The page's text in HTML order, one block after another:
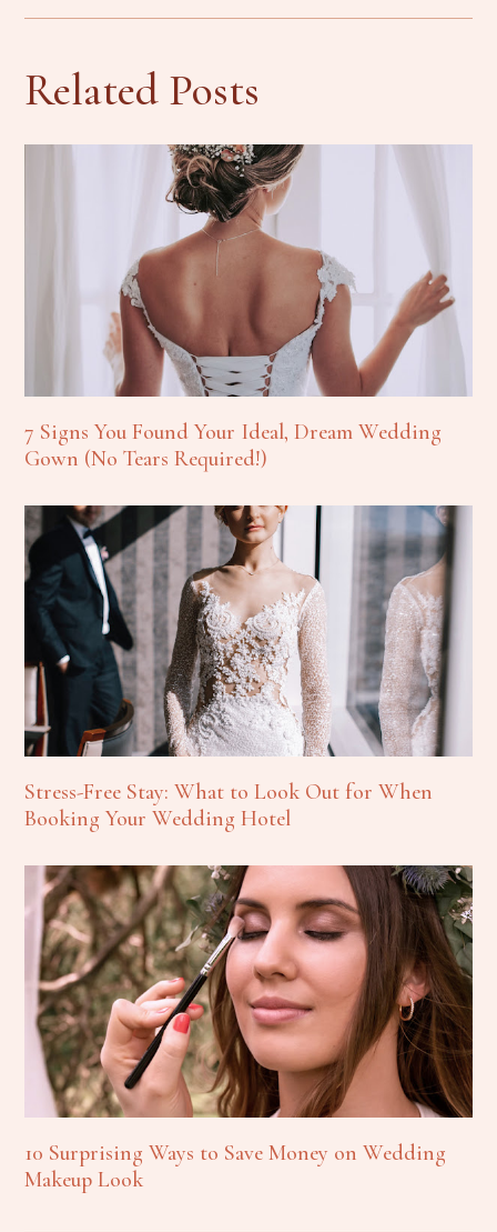
Related Posts
7 Signs You Found Your Ideal, Dream Wedding
Gown (No Tears Required!)
Stress-Free Stay: What to Look Out for When
Booking Your Wedding Hotel
10 Surprising Ways to Save Money on Wedding
Makeup Look